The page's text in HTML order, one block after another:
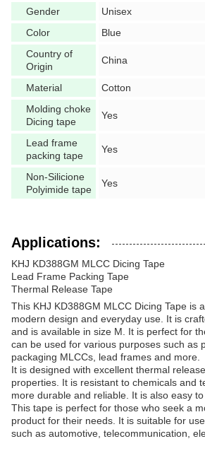
Gender
Unisex
Color
Blue
Country of
Origin
China
Material
Cotton
Molding choke
Dicing tape
Yes
Lead frame
packing tape
Yes
Non-Silicione
Polyimide tape
Yes
Applications:
KHJ KD388GM MLCC Dicing Tape
Lead Frame Packing Tape
Thermal Release Tape
This KHJ KD388GM MLCC Dicing Tape is
modern design and everyday use. It is
and is available in size M. It is perfect for
can be used for various purposes such as
packaging MLCCs, lead frames and more.
It is designed with excellent thermal
properties. It is resistant to chemicals and
more durable and reliable. It is also easy
This tape is perfect for those who seek a
product for their needs. It is suitable for
such as automotive, telecommunication,